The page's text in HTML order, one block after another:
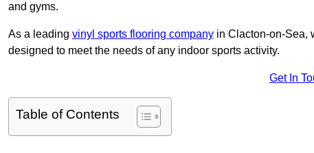
and gyms.
As a leading vinyl sports flooring company in Clacton-on-Sea,
designed to meet the needs of any indoor sports activity.
Get In
Table of Contents